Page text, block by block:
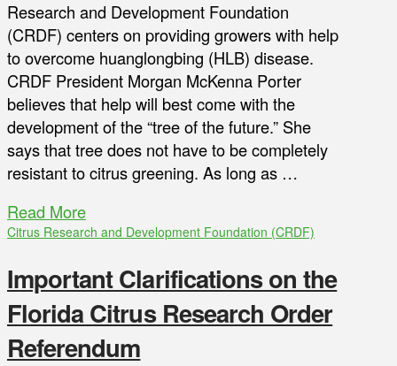
Research and Development Foundation
(CRDF) centers on providing growers with help
to overcome huanglongbing (HLB) disease.
CRDF President Morgan McKenna Porter
believes that help will best come with the
development of the “tree of the future.” She
says that tree does not have to be completely
resistant to citrus greening. As long as …
Read More
Citrus Research and Development Foundation (CRDF)
Important Clarifications on the
Florida Citrus Research Order
Referendum